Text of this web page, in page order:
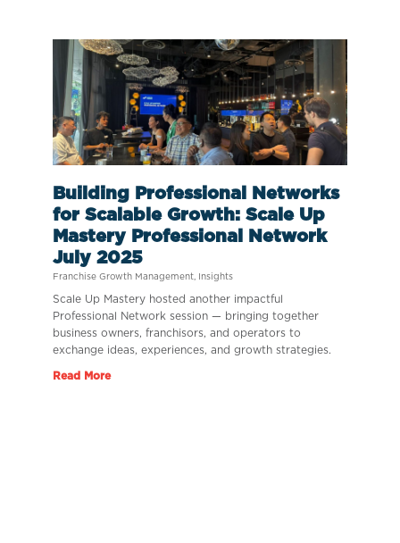
Building Professional Networks
for Scalable Growth: Scale Up
Mastery Professional Network
July 2025
Franchise Growth Management Insights
Scale Up Mastery hosted another impactful
Professional Network session — bringing together
business owners, franchisors, and operators to
exchange ideas, experiences, and growth strategies.
Read More